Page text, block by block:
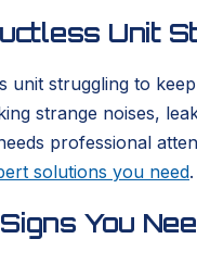
Unit
unit struggling to
strange noises,
professional
solutions you need.
You